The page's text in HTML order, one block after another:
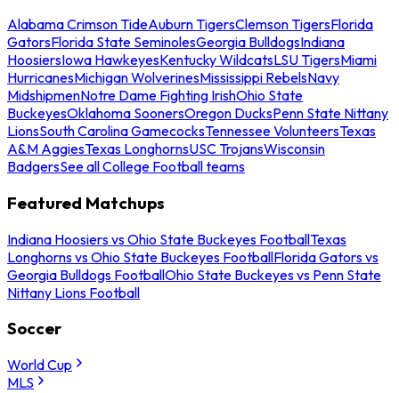
Alabama Crimson TideAuburn TigersClemson TigersFlorida
GatorsFlorida State SeminolesGeorgia BulldogsIndiana
HoosiersIowa HawkeyesKentucky WildcatsLSU TigersMiami
HurricanesMichigan WolverinesMississippi RebelsNavy
MidshipmenNotre Dame Fighting IrishOhio State
BuckeyesOklahoma SoonersOregon DucksPenn State Nittany
LionsSouth Carolina GamecocksTennessee VolunteersTexas
A&M AggiesTexas LonghornsUSC TrojansWisconsin
BadgersSee all College Football teams
Featured Matchups
Indiana Hoosiers vs Ohio State Buckeyes FootballTexas
Longhorns vs Ohio State Buckeyes FootballFlorida Gators vs
Georgia Bulldogs FootballOhio State Buckeyes vs Penn State
Nittany Lions Football
Soccer
World Cup
MLS